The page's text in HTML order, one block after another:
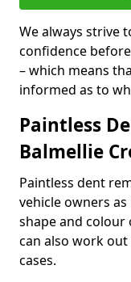
We always strive
confidence
– which means
informed as to
Paintless
Balmellie
Paintless dent
vehicle owners
shape and colour
can also work
cases.